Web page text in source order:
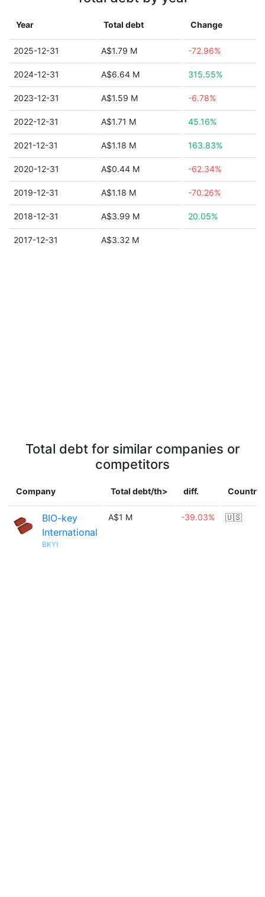
Year Total debt Change
2025-12-31 A$1.79 M -72.96%
2024-12-31 A$6.64 M 315.55%
2023-12-31 A$1.59 M -6.78%
2022-12-31 A$1.71 M 45.16%
2021-12-31 A$1.18 M 163.83%
2020-12-31 A$0.44 M -62.34%
2019-12-31 A$1.18 M -70.26%
2018-12-31 A$3.99 M 20.05%
2017-12-31 A$3.32 M
Total debt for similar companies or
competitors
Company Total debt/th> diff. Country
BIO-key
International
BKYI
A$1 M -39.03% 🇺🇸